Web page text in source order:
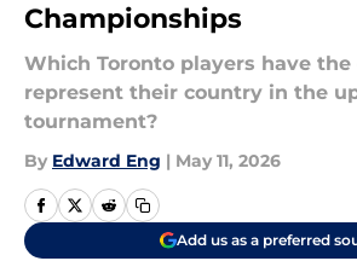
Championships
Which Toronto players have the
represent their country in the
tournament?
By Edward Eng | May 11, 2026
Add us as a preferred